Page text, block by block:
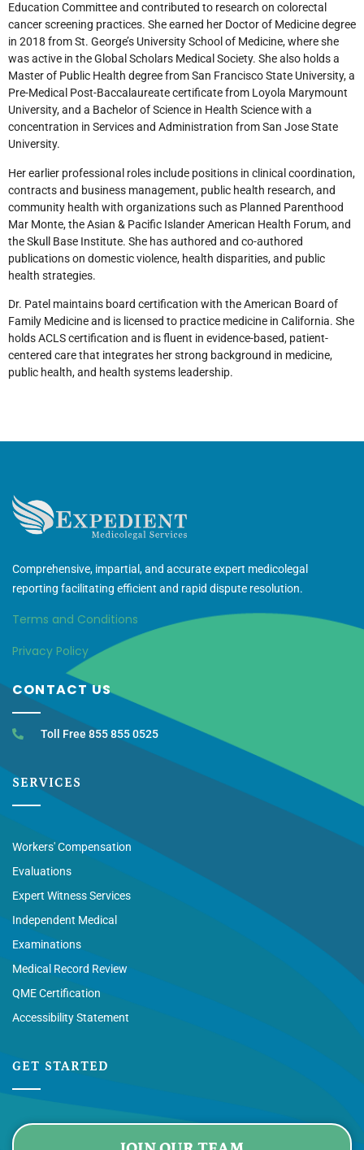
Education Committee and contributed to research on colorectal
cancer screening practices. She earned her Doctor of Medicine degree
in 2018 from St. George’s University School of Medicine, where she
was active in the Global Scholars Medical Society. She also holds a
Master of Public Health degree from San Francisco State University, a
Pre-Medical Post-Baccalaureate certificate from Loyola Marymount
University, and a Bachelor of Science in Health Science with a
concentration in Services and Administration from San Jose State
University.
Her earlier professional roles include positions in clinical coordination,
contracts and business management, public health research, and
community health with organizations such as Planned Parenthood
Mar Monte, the Asian & Pacific Islander American Health Forum, and
the Skull Base Institute. She has authored and co-authored
publications on domestic violence, health disparities, and public
health strategies.
Dr. Patel maintains board certification with the American Board of
Family Medicine and is licensed to practice medicine in California. She
holds ACLS certification and is fluent in evidence-based, patient-
centered care that integrates her strong background in medicine,
public health, and health systems leadership.
Comprehensive, impartial, and accurate expert medicolegal
reporting facilitating efficient and rapid dispute resolution.
Terms and Conditions
Privacy Policy
CONTACT US
Toll Free 855 855 0525
SERVICES
Workers' Compensation
Evaluations
Expert Witness Services
Independent Medical
Examinations
Medical Record Review
QME Certification
Accessibility Statement
GET STARTED